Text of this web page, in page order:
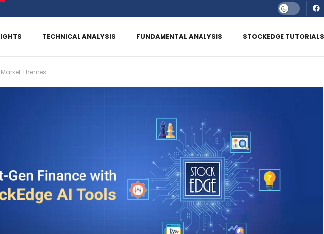
TECHNICAL ANALYSIS FUNDAMENTAL ANALYSIS STOCKEDGE TUTORIALS
Market Themes